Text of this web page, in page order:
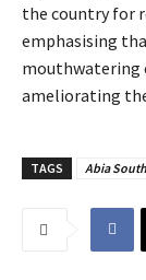
the country for
emphasising
mouthwatering
ameliorating
TAGS Abia